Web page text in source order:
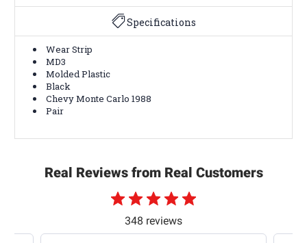
Specifications
Wear Strip
MD3
Molded Plastic
Black
Chevy Monte Carlo 1988
Pair
Real Reviews from Real Customers
348 reviews